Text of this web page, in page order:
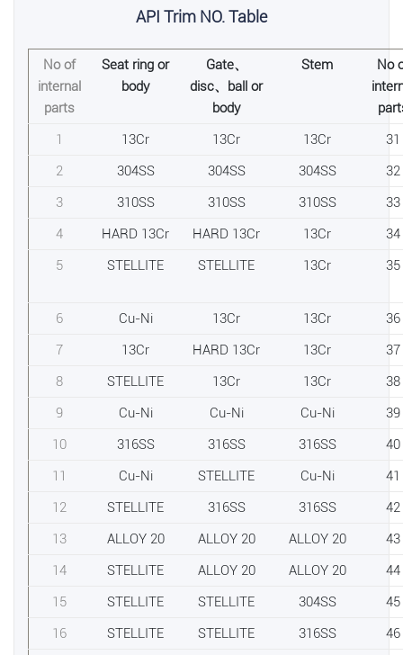
API Trim NO. Table
No of
internal
parts
Seat ring or
body
Gate、
disc、ball or
body
Stem
No
1
13Cr 13Cr 13Cr
31
2
304SS 304SS 304SS
32
3
310SS 310SS 310SS
33
4
HARD 13Cr HARD 13Cr 13Cr
34
5
STELLITE STELLITE 13Cr 35
6 Cu-Ni 13Cr 13Cr
36
7
13Cr HARD 13Cr 13Cr
37
8
STELLITE 13Cr 13Cr
38
9
Cu-Ni Cu-Ni Cu-Ni
39
10
316SS 316SS 316SS
40
11
Cu-Ni STELLITE Cu-Ni
41
12
STELLITE 316SS 316SS
42
13
ALLOY 20 ALLOY 20 ALLOY 20
43
14
STELLITE ALLOY 20 ALLOY 20
44
15
STELLITE STELLITE 304SS
45
16
STELLITE STELLITE 316SS
46